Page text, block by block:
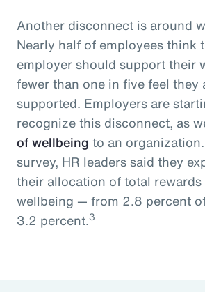
Another disconnect is around
Nearly half of employees think
employer should support their
fewer than one in five feel they
supported. Employers are
recognize this disconnect, as
of wellbeing to an
survey, HR leaders said they
their allocation of total rewards
wellbeing — from 2.8 percent
3.2 percent.3